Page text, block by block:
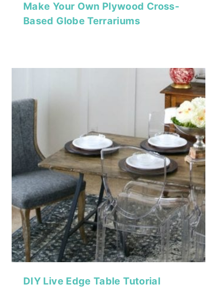
Make Your Own Plywood Cross-
Based Globe Terrariums
DIY Live Edge Table Tutorial